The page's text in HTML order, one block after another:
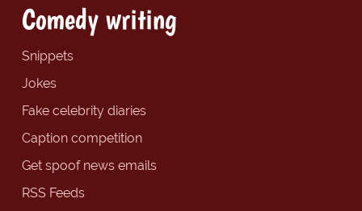
Comedy writing
Snippets
Jokes
Fake celebrity diaries
Caption competition
Get spoof news emails
RSS Feeds